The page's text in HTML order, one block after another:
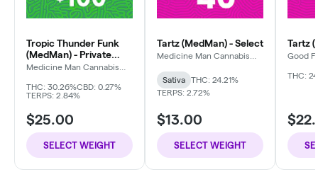
Tropic Thunder Funk
(MedMan) - Private
Reserve
Medicine Man Cannabis
THC: 30.26%CBD: 0.27%
TERPS: 2.84%
$25.00
SELECT WEIGHT
Tartz (MedMan) - Select
Medicine Man Cannabis
Sativa
THC: 24.21%
TERPS: 2.72%
$13.00
SELECT WEIGHT
Tartz
Good
THC: